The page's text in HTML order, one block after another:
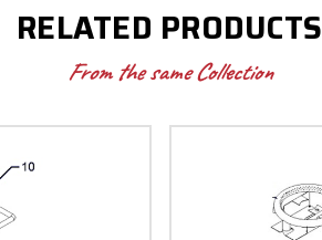
RELATED PRODUCTS
From the same Collection